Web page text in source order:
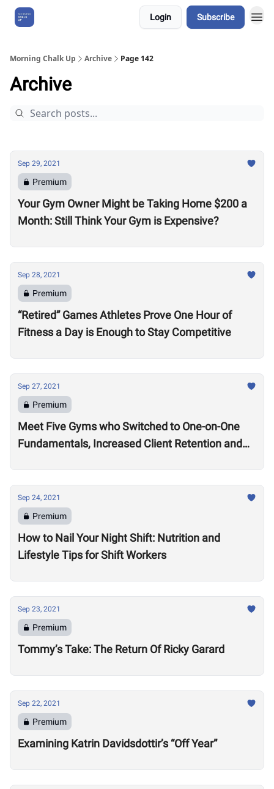
Login Subscribe
Morning Chalk Up Archive Page 142
Archive
Sep 29, 2021
Premium
Your Gym Owner Might be Taking Home $200 a
Month: Still Think Your Gym is Expensive?
Sep 28, 2021
Premium
“Retired” Games Athletes Prove One Hour of
Fitness a Day is Enough to Stay Competitive
Sep 27, 2021
Premium
Meet Five Gyms who Switched to One-on-One
Fundamentals, Increased Client Retention and
Sep 24, 2021
Premium
How to Nail Your Night Shift: Nutrition and
Lifestyle Tips for Shift Workers
Sep 23, 2021
Premium
Tommy’s Take: The Return Of Ricky Garard
Sep 22, 2021
Premium
Examining Katrin Davidsdottir’s “Off Year”